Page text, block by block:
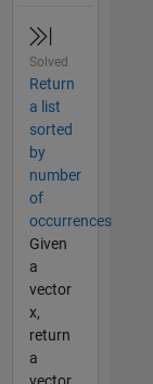
Solved
Return
a list
sorted
by
number
of
occurrences
Given
a
vector
x,
return
a
vector